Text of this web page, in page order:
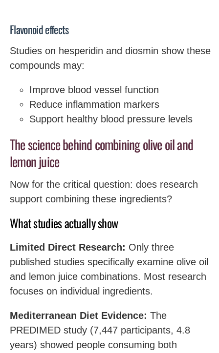
Flavonoid effects
Studies on hesperidin and diosmin show these
compounds may:
Improve blood vessel function
Reduce inflammation markers
Support healthy blood pressure levels
The science behind combining olive oil and
lemon juice
Now for the critical question: does research
support combining these ingredients?
What studies actually show
Limited Direct Research: Only three
published studies specifically examine olive oil
and lemon juice combinations. Most research
focuses on individual ingredients.
Mediterranean Diet Evidence: The
PREDIMED study (7,447 participants, 4.8
years) showed people consuming both